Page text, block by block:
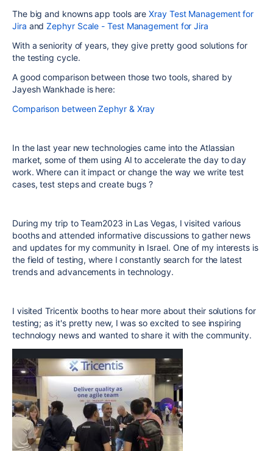
The big and knowns app tools areXray Test Management for
Jira andZephyr Scale - Test Management for Jira
With a seniority of years, they give pretty good solutions for
the testing cycle.
A good comparison between those two tools, shared by
Jayesh Wankhade is here:
Comparison between Zephyr & Xray
In the last year new technologies came into the Atlassian
market, some of them using AI to accelerate the day to day
work. Where can it impact or change the way we write test
cases, test steps and create bugs ?
During my trip to Team2023 in Las Vegas, I visited various
booths and attended informative discussions to gather news
and updates for my community in Israel. One of my interests is
the field of testing, where I constantly search for the latest
trends and advancements in technology.
I visited Tricentix booths to hear more about their solutions for
testing; as it's pretty new, I was so excited to see inspiring
technology news and wanted to share it with the community.